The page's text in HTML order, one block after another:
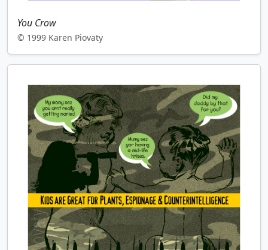
You Crow
© 1999 Karen Piovaty